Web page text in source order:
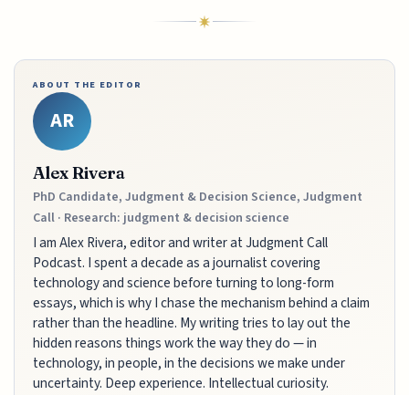
ABOUT THE EDITOR
AR
Alex Rivera
PhD Candidate, Judgment & Decision Science, Judgment
Call · Research: judgment & decision science
I am Alex Rivera, editor and writer at Judgment Call
Podcast. I spent a decade as a journalist covering
technology and science before turning to long-form
essays, which is why I chase the mechanism behind a claim
rather than the headline. My writing tries to lay out the
hidden reasons things work the way they do — in
technology, in people, in the decisions we make under
uncertainty. Deep experience. Intellectual curiosity.